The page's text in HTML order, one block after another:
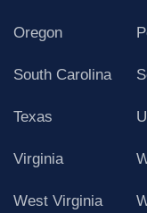
Oregon
South Carolina
Texas
Virginia
West Virginia